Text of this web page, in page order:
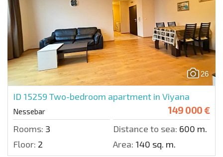
26
ID 15259 Two-bedroom apartment in Viyana
Nessebar 149 000 €
Rooms: 3 Distance to sea: 600 m.
Floor: 2 Area: 140 sq. m.